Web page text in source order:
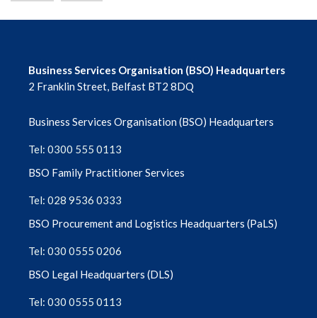
Business Services Organisation (BSO) Headquarters
2 Franklin Street, Belfast BT2 8DQ
Business Services Organisation (BSO) Headquarters
Tel: 0300 555 0113
BSO Family Practitioner Services
Tel: 028 9536 0333
BSO Procurement and Logistics Headquarters (PaLS)
Tel: 030 0555 0206
BSO Legal Headquarters (DLS)
Tel: 030 0555 0113